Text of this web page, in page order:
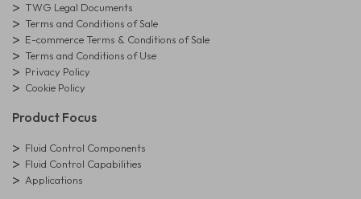
TWG Legal Documents
Terms and Conditions of Sale
E-commerce Terms & Conditions of Sale
Terms and Conditions of Use
Privacy Policy
Cookie Policy
Product Focus
Fluid Control Components
Fluid Control Capabilities
Applications